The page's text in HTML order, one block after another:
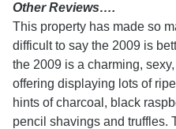
Other Reviews….
This property has made so
difficult to say the 2009 is
the 2009 is a charming,
offering displaying lots of
hints of charcoal, black
pencil shavings and truffles.